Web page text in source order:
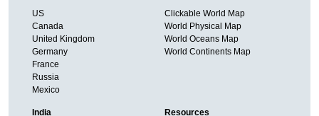
US
Canada
United Kingdom
Germany
France
Russia
Mexico
Clickable World Map
World Physical Map
World Oceans Map
World Continents Map
India Resources